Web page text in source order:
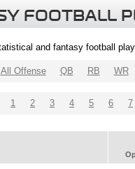
FOOTBALL
and fantasy football
All Offense QB RB WR
1 2 3 4 5 6 7